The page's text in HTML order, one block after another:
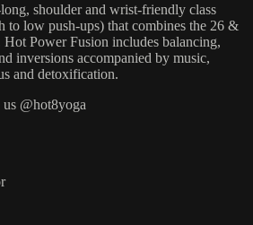
shoulder and wrist-friendly class
to low push-ups) that combines the 26 &
Hot Power Fusion includes balancing,
inversions accompanied by music,
and detoxification.
@hot8yoga